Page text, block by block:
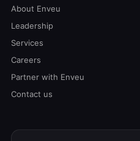
About Enveu
Leadership
Services
Careers
Partner with Enveu
Contact us